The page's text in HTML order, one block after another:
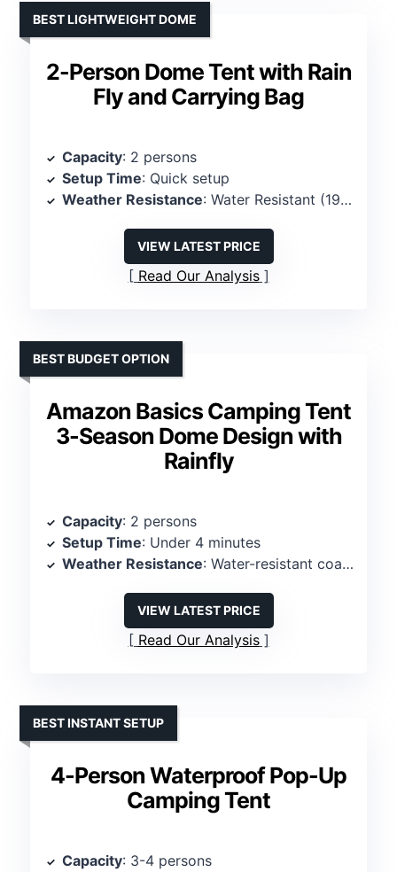
2-Person Dome Tent with Rain
Fly and Carrying Bag
BEST LIGHTWEIGHT DOME
Capacity: 2 persons
Setup Time: Quick setup
Weather Resistance: Water Resistant (190mm)
VIEW LATEST PRICE
Read Our Analysis
Amazon Basics Camping Tent
3-Season Dome Design with
Rainfly
BEST BUDGET OPTION
Capacity: 2 persons
Setup Time: Under 4 minutes
Weather Resistance: Water-resistant coating, sealed seams
VIEW LATEST PRICE
Read Our Analysis
4-Person Waterproof Pop-Up
Camping Tent
BEST INSTANT SETUP
Capacity: 3-4 persons